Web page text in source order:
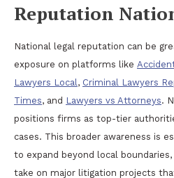
Reputation
National legal reputation can be
exposure on platforms like
Lawyers Local, Criminal Lawyers
Times, and Lawyers vs Attorneys.
positions firms as top-tier
cases. This broader awareness is
to expand beyond local
take on major litigation projects